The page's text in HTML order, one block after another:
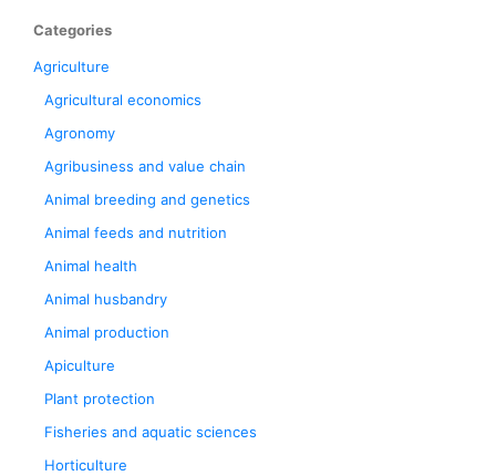
Categories
Agriculture
Agricultural economics
Agronomy
Agribusiness and value chain
Animal breeding and genetics
Animal feeds and nutrition
Animal health
Animal husbandry
Animal production
Apiculture
Plant protection
Fisheries and aquatic sciences
Horticulture